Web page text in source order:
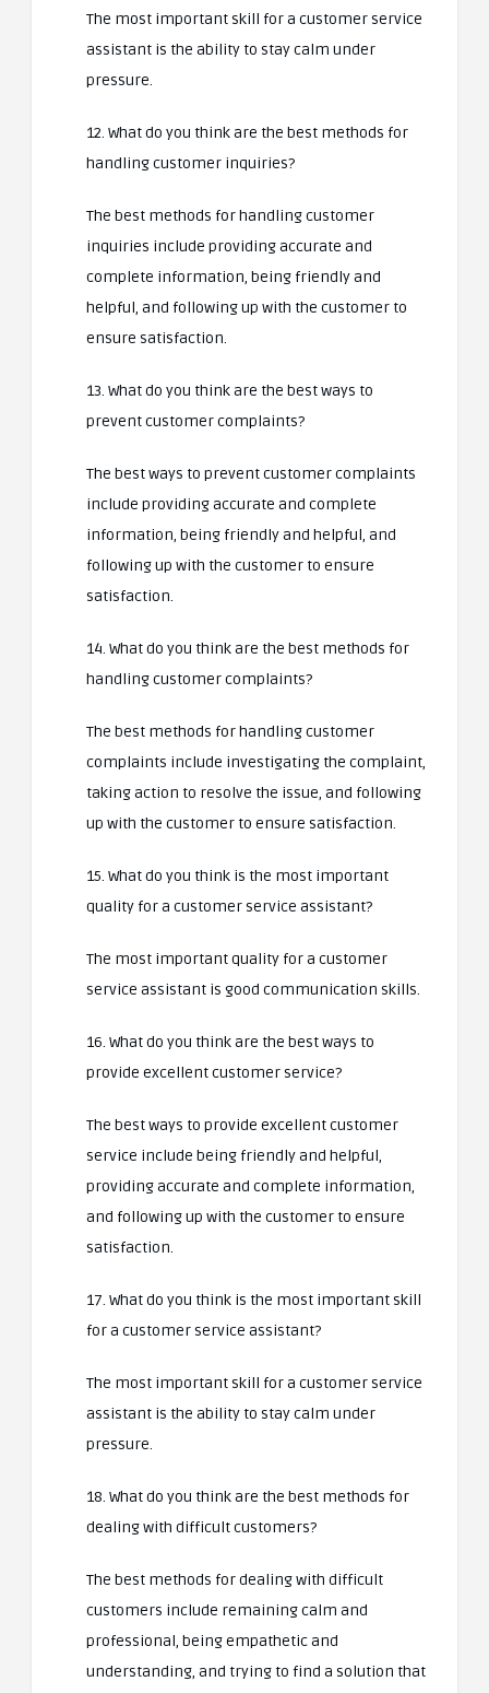
The most important skill for a customer service
assistant is the ability to stay calm under
pressure.
12. What do you think are the best methods for
handling customer inquiries?
The best methods for handling customer
inquiries include providing accurate and
complete information, being friendly and
helpful, and following up with the customer to
ensure satisfaction.
13. What do you think are the best ways to
prevent customer complaints?
The best ways to prevent customer complaints
include providing accurate and complete
information, being friendly and helpful, and
following up with the customer to ensure
satisfaction.
14. What do you think are the best methods for
handling customer complaints?
The best methods for handling customer
complaints include investigating the complaint,
taking action to resolve the issue, and following
up with the customer to ensure satisfaction.
15. What do you think is the most important
quality for a customer service assistant?
The most important quality for a customer
service assistant is good communication skills.
16. What do you think are the best ways to
provide excellent customer service?
The best ways to provide excellent customer
service include being friendly and helpful,
providing accurate and complete information,
and following up with the customer to ensure
satisfaction.
17. What do you think is the most important skill
for a customer service assistant?
The most important skill for a customer service
assistant is the ability to stay calm under
pressure.
18. What do you think are the best methods for
dealing with difficult customers?
The best methods for dealing with difficult
customers include remaining calm and
professional, being empathetic and
understanding, and trying to find a solution that